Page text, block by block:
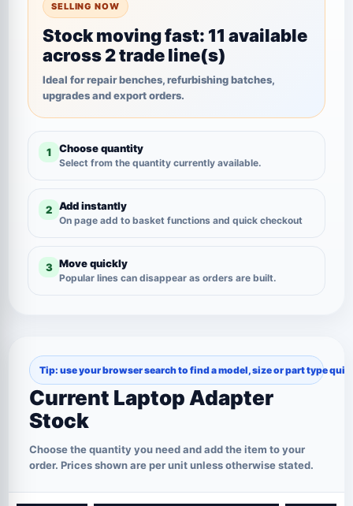
SELLING NOW
Stock moving fast: 11 available
across 2 trade line(s)
Ideal for repair benches, refurbishing batches,
upgrades and export orders.
1 Choose quantity
Select from the quantity currently available.
2 Add instantly
On page add to basket functions and quick checkout
3 Move quickly
Popular lines can disappear as orders are built.
Current Laptop Adapter
Stock
Choose the quantity you need and add the item to your
order. Prices shown are per unit unless otherwise stated.
Tip: use your browser search to find a model, size or part type